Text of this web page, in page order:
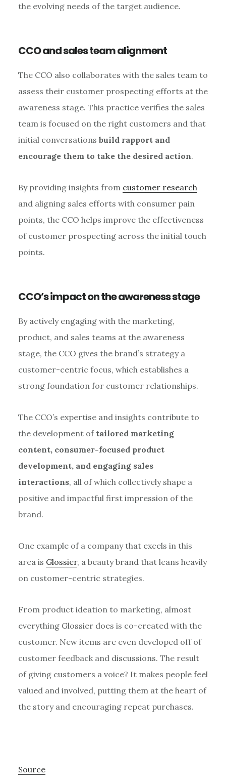
the evolving needs of the target audience.
CCO and sales team alignment
The CCO also collaborates with the sales team to
assess their customer prospecting efforts at the
awareness stage. This practice verifies the sales
team is focused on the right customers and that
initial conversations build rapport and
encourage them to take the desired action.
By providing insights from customer research
and aligning sales efforts with consumer pain
points, the CCO helps improve the effectiveness
of customer prospecting across the initial touch
points.
CCO’s impact on the awareness stage
By actively engaging with the marketing,
product, and sales teams at the awareness
stage, the CCO gives the brand’s strategy a
customer-centric focus, which establishes a
strong foundation for customer relationships.
The CCO’s expertise and insights contribute to
the development of tailored marketing
content, consumer-focused product
development, and engaging sales
interactions, all of which collectively shape a
positive and impactful first impression of the
brand.
One example of a company that excels in this
area is Glossier, a beauty brand that leans heavily
on customer-centric strategies.
From product ideation to marketing, almost
everything Glossier does is co-created with the
customer. New items are even developed off of
customer feedback and discussions. The result
of giving customers a voice? It makes people feel
valued and involved, putting them at the heart of
the story and encouraging repeat purchases.
Source